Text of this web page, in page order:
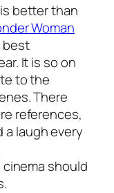
better than
Woman
best
It is so on
to the
There
references,
laugh every
should